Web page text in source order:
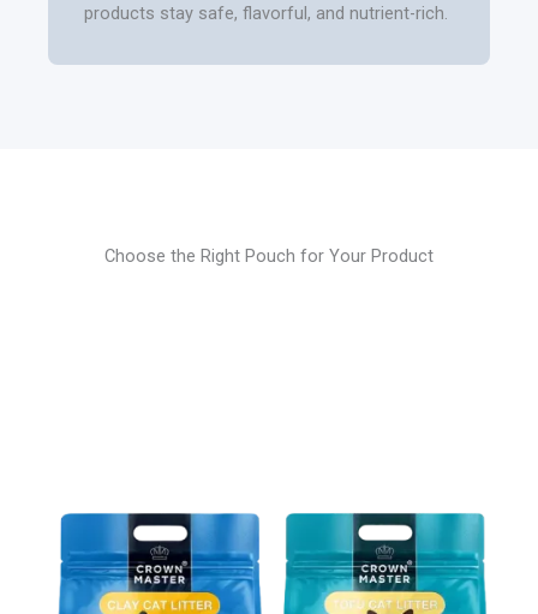
products stay safe, flavorful, and nutrient-rich.
Choose the Right Pouch for Your Product